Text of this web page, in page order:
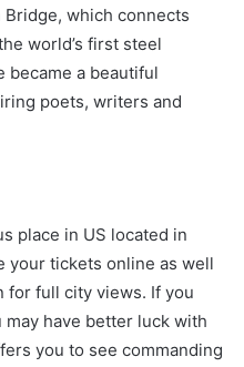
which connects
world’s first steel
became a beautiful
poets, writers and
place in US located in
your tickets online as well
for full city views. If you
have better luck with
you to see commanding